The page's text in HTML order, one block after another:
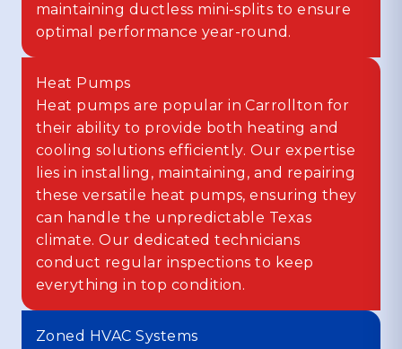
maintaining ductless mini-splits to ensure
optimal performance year-round.
Heat Pumps
Heat pumps are popular in Carrollton for
their ability to provide both heating and
cooling solutions efficiently. Our expertise
lies in installing, maintaining, and repairing
these versatile heat pumps, ensuring they
can handle the unpredictable Texas
climate. Our dedicated technicians
conduct regular inspections to keep
everything in top condition.
Zoned HVAC Systems